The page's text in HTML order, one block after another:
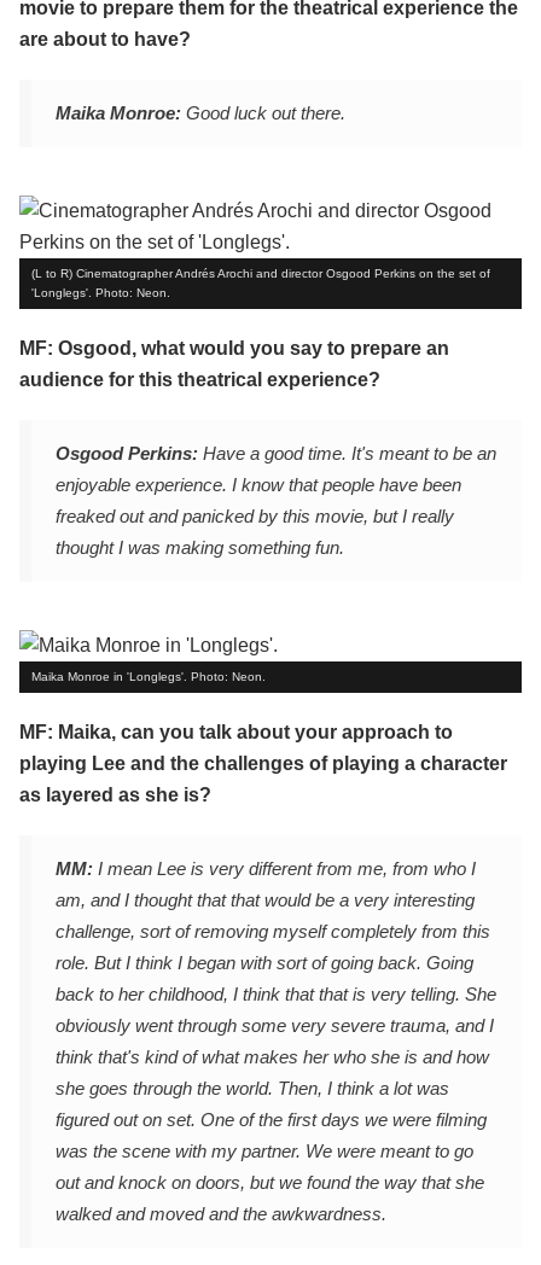
movie to prepare them for the theatrical experience the
are about to have?
Maika Monroe: Good luck out there.
(L to R) Cinematographer Andrés Arochi and director Osgood Perkins on the set of
'Longlegs'. Photo: Neon.
MF: Osgood, what would you say to prepare an
audience for this theatrical experience?
Osgood Perkins: Have a good time. It's meant to be an
enjoyable experience. I know that people have been
freaked out and panicked by this movie, but I really
thought I was making something fun.
Maika Monroe in 'Longlegs'. Photo: Neon.
MF: Maika, can you talk about your approach to
playing Lee and the challenges of playing a character
as layered as she is?
MM: I mean Lee is very different from me, from who I
am, and I thought that that would be a very interesting
challenge, sort of removing myself completely from this
role. But I think I began with sort of going back. Going
back to her childhood, I think that that is very telling. She
obviously went through some very severe trauma, and I
think that's kind of what makes her who she is and how
she goes through the world. Then, I think a lot was
figured out on set. One of the first days we were filming
was the scene with my partner. We were meant to go
out and knock on doors, but we found the way that she
walked and moved and the awkwardness.